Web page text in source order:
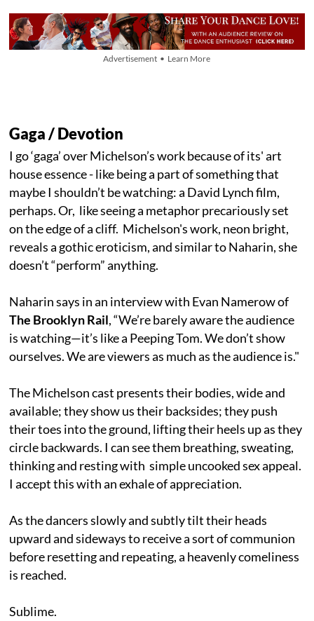
Advertisement • Learn More
Gaga / Devotion
I go ‘gaga’ over Michelson’s work because of its' art
house essence - like being a part of something that
maybe I shouldn’t be watching: a David Lynch film,
perhaps. Or, like seeing a metaphor precariously set
on the edge of a cliff. Michelson's work, neon bright,
reveals a gothic eroticism, and similar to Naharin, she
doesn’t “perform” anything.
Naharin says in an interview with Evan Namerow of
The Brooklyn Rail, “We’re barely aware the audience
is watching—it’s like a Peeping Tom. We don’t show
ourselves. We are viewers as much as the audience is."
The Michelson cast presents their bodies, wide and
available; they show us their backsides; they push
their toes into the ground, lifting their heels up as they
circle backwards. I can see them breathing, sweating,
thinking and resting with simple uncooked sex appeal.
I accept this with an exhale of appreciation.
As the dancers slowly and subtly tilt their heads
upward and sideways to receive a sort of communion
before resetting and repeating, a heavenly comeliness
is reached.
Sublime.